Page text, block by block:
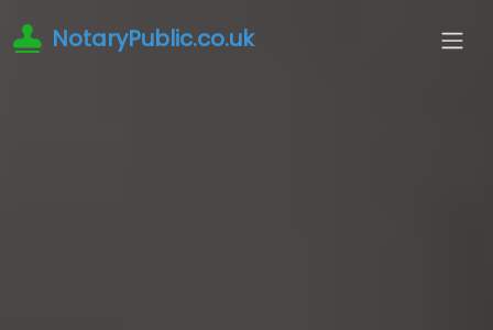
NotaryPublic.co.uk